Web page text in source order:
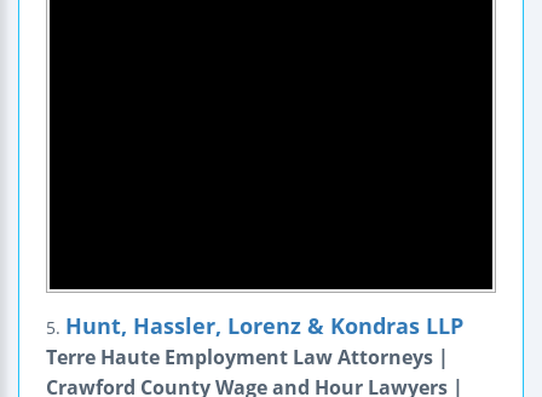
5. Hunt, Hassler, Lorenz & Kondras LLP
Terre Haute Employment Law Attorneys |
Crawford County Wage and Hour Lawyers |